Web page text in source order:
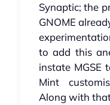
Synaptic; the
GNOME
to add this
instate MGSE
Mint
Along with